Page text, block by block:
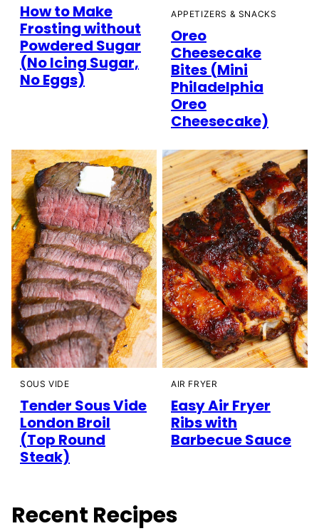
How to Make
Frosting without
Powdered Sugar
(No Icing Sugar,
No Eggs)
APPETIZERS & SNACKS
Oreo
Cheesecake
Bites (Mini
Philadelphia
Oreo
Cheesecake)
SOUS VIDE
Tender Sous Vide
London Broil
(Top Round
Steak)
AIR FRYER
Easy Air Fryer
Ribs with
Barbecue Sauce
Recent Recipes